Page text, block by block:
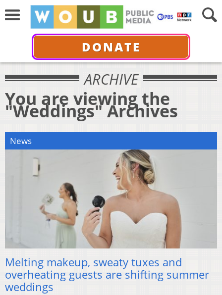
DONATE
ARCHIVE
You are viewing the
"Weddings" Archives
News
Melting makeup, sweaty tuxes and
overheating guests are shifting summer
weddings